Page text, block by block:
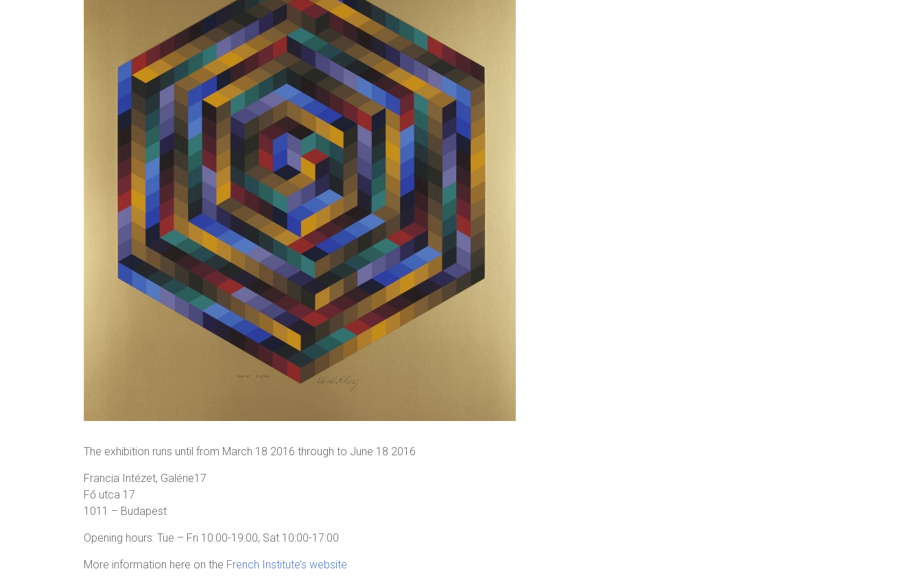
The exhibition runs until from March 18 2016 through to June 18 2016
Francia Intézet, Galérie17
Fő utca 17
1011 – Budapest
Opening hours: Tue – Fri 10:00-19:00, Sat 10:00-17:00
More information here on the French Institute’s website